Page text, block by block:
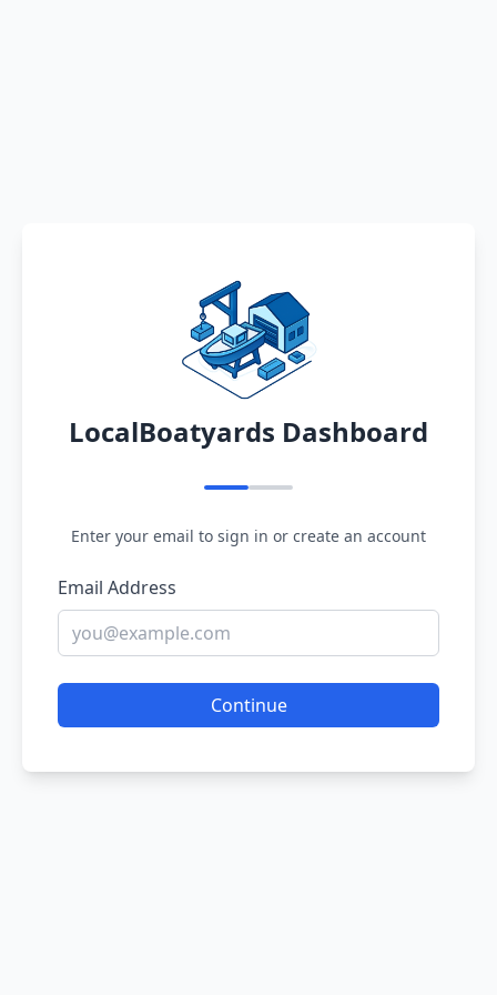
LocalBoatyards Dashboard
Enter your email to sign in or create an account
Email Address
Continue